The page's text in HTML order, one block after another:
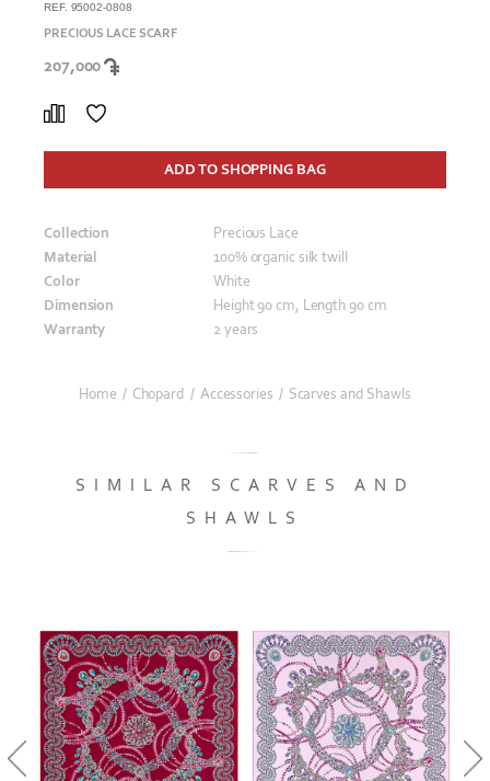
REF. 95002-0808
PRECIOUS LACE SCARF
207,000
ADD TO SHOPPING BAG
Collection
Precious Lace
Material
100% organic silk twill
Color
White
Dimension
Height 90 cm, Length 90 cm
Warranty
2 years
Home / Chopard / Accessories / Scarves and Shawls
SIMILAR SCARVES AND
SHAWLS